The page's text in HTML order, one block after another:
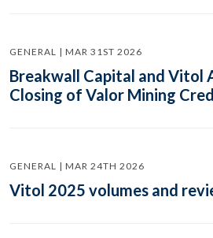
GENERAL | MAR 31ST 2026
Breakwall Capital and Vitol
Closing of Valor Mining
GENERAL | MAR 24TH 2026
Vitol 2025 volumes and